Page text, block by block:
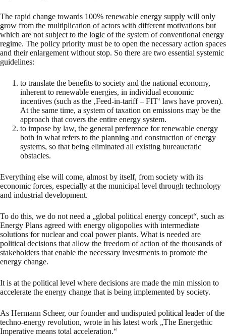
The rapid change towards 100% renewable energy supply will only
grow from the multiplication of actors with different motivations but
which are not subject to the logic of the system of conventional energy
regime. The policy priority must be to open the necessary action spaces
and their enlargement without stop. So there are two essential systemic
guidelines:
to translate the benefits to society and the national economy,
inherent to renewable energies, in individual economic
incentives (such as the ‚Feed-in-tariff – FIT‘ laws have proven).
At the same time, a system of taxation on emissions may be the
approach that covers the entire energy system.
to impose by law, the general preference for renewable energy
both in what refers to the planning and construction of energy
systems, so that being eliminated all existing bureaucratic
obstacles.
Everything else will come, almost by itself, from society with its
economic forces, especially at the municipal level through technology
and industrial development.
To do this, we do not need a „global political energy concept“, such as
Energy Plans agreed with energy oligopolies with intermediate
solutions for nuclear and coal power plants. What is needed are
political decisions that allow the freedom of action of the thousands of
stakeholders that enable the necessary investments to promote the
energy change.
It is at the political level where decisions are made the min mission to
accelerate the energy change that is being implemented by society.
As Hermann Scheer, our founder and undisputed political leader of the
techno-energy revolution, wrote in his latest work „The Energethic
Imperative means total acceleration.“